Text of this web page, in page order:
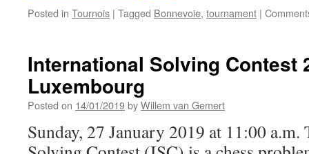
Posted in Tournois | Tagged Bonnevoie, tournament |
International Solving Contest
Luxembourg
Posted on 14/01/2019byWillem van Gemert
Sunday, 27 January 2019 at 11:00